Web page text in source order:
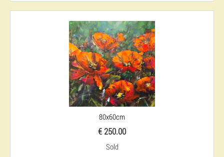
80x60cm
€ 250.00
Sold